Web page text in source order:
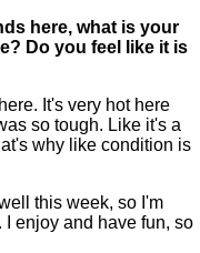
here, what is your
Do you feel like it is
It's very hot here
so tough. Like it's a
why like condition is
this week, so I'm
enjoy and have fun, so